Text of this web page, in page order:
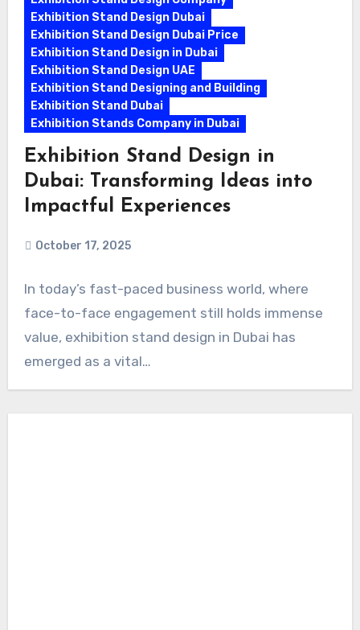
Exhibition Stand Design Dubai
Exhibition Stand Design Dubai Price
Exhibition Stand Design in Dubai
Exhibition Stand Design UAE
Exhibition Stand Designing and Building
Exhibition Stand Dubai
Exhibition Stands Company in Dubai
Exhibition Stand Design in
Dubai: Transforming Ideas into
Impactful Experiences
October 17, 2025
In today’s fast-paced business world, where
face-to-face engagement still holds immense
value, exhibition stand design in Dubai has
emerged as a vital…